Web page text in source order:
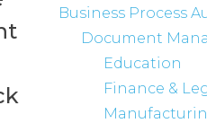
Business Process
Document
Education
Finance &